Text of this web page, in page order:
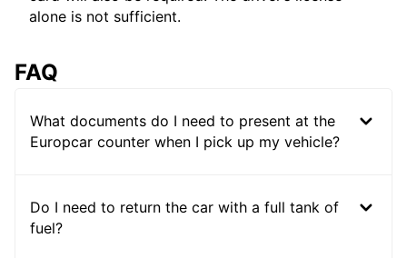
alone is not sufficient.
FAQ
What documents do I need to present at the
Europcar counter when I pick up my vehicle?
Do I need to return the car with a full tank of
fuel?